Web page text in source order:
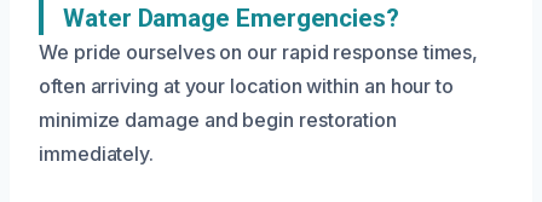
Water Damage Emergencies?
We pride ourselves on our rapid response times,
often arriving at your location within an hour to
minimize damage and begin restoration
immediately.